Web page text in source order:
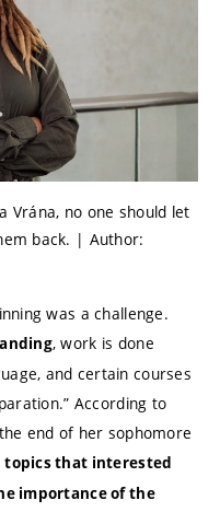
Vrána, no one should let
back. | Author:
was a challenge.
, work is done
and certain courses
According to
end of her sophomore
topics that interested
importance of the